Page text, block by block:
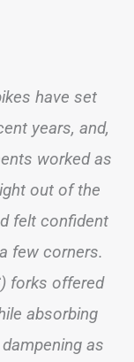
have set
years, and,
worked as
out of the
felt confident
few corners.
forks offered
absorbing
as